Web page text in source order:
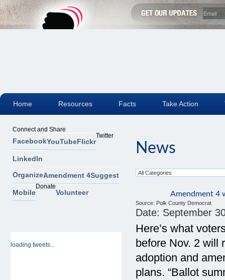
News
Amendment 4
Source: Polk County Democrat
Date: September
Here’s what
before Nov. 2 will
adoption and
plans. “Ballot
Connect and Share
FacebookYouTubeFlickr
Twitter
LinkedIn
OrganizeAmendment 4Suggest
Mobile
Donate
Volunteer
loading tweets...
Home Resources Facts Take Action